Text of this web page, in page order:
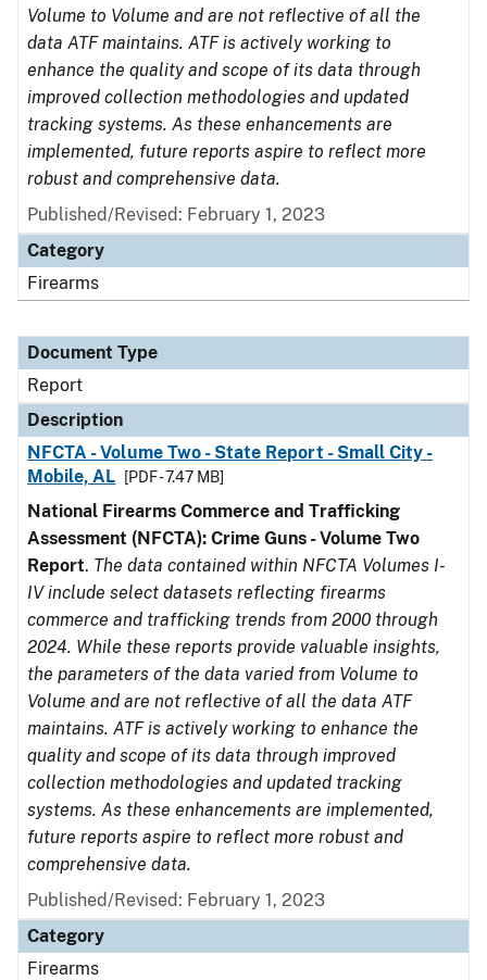
Volume to Volume and are not reflective of all the
data ATF maintains. ATF is actively working to
enhance the quality and scope of its data through
improved collection methodologies and updated
tracking systems. As these enhancements are
implemented, future reports aspire to reflect more
robust and comprehensive data.
Published/Revised: February 1, 2023
Category
Firearms
Document Type
Report
Description
NFCTA - Volume Two - State Report - Small City -
Mobile, AL
[PDF - 7.47 MB]
National Firearms Commerce and Trafficking
Assessment (NFCTA): Crime Guns - Volume Two
Report. The data contained within NFCTA Volumes I-
IV include select datasets reflecting firearms
commerce and trafficking trends from 2000 through
2024. While these reports provide valuable insights,
the parameters of the data varied from Volume to
Volume and are not reflective of all the data ATF
maintains. ATF is actively working to enhance the
quality and scope of its data through improved
collection methodologies and updated tracking
systems. As these enhancements are implemented,
future reports aspire to reflect more robust and
comprehensive data.
Published/Revised: February 1, 2023
Category
Firearms